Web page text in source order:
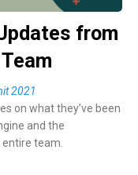
from
2021
on what they’ve been
and the
entire team.